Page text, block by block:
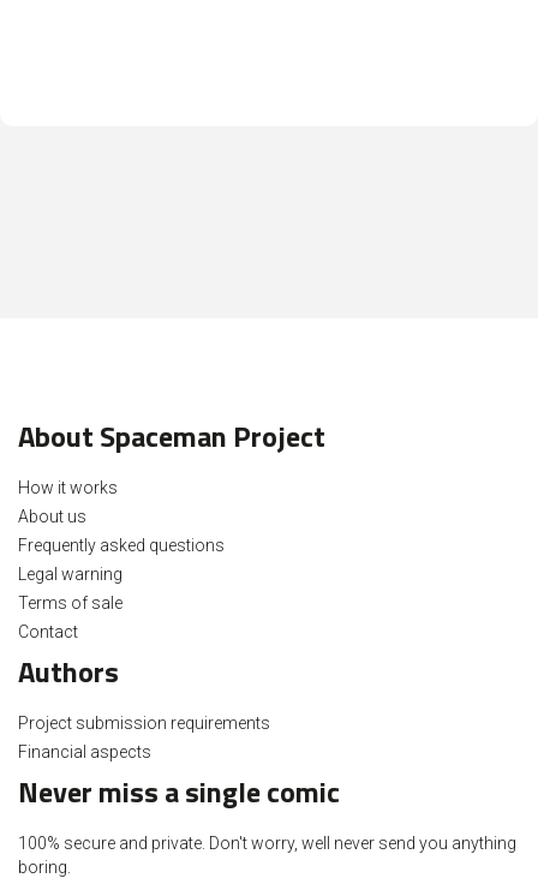
About Spaceman Project
How it works
About us
Frequently asked questions
Legal warning
Terms of sale
Contact
Authors
Project submission requirements
Financial aspects
Never miss a single comic
100% secure and private. Don't worry, well never send you anything
boring.